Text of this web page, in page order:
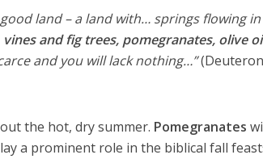
land – a land with… springs flowing
and fig trees, pomegranates, olive
and you will lack nothing…”
the hot, dry summer. Pomegranates
a prominent role in the biblical fall